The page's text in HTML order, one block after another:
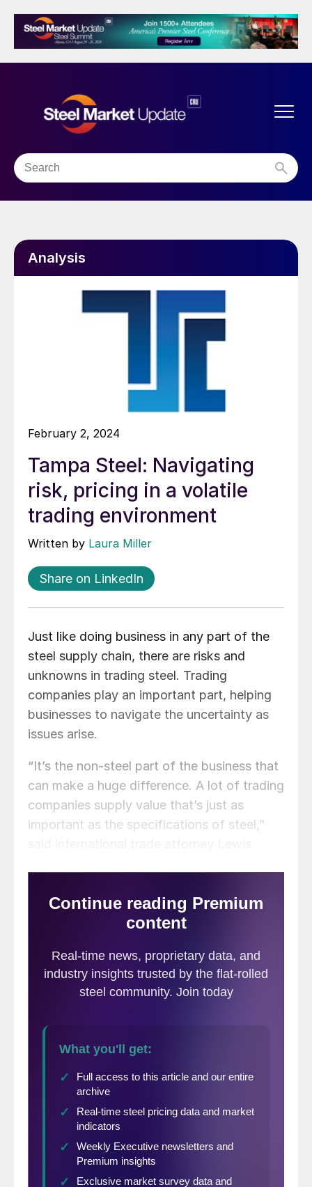
Analysis
February 2, 2024
Tampa Steel: Navigating
risk, pricing in a volatile
trading environment
Written by Laura Miller
Share on LinkedIn
Just like doing business in any part of the
steel supply chain, there are risks and
unknowns in trading steel. Trading
companies play an important part, helping
businesses to navigate the uncertainty as
issues arise.
“It’s the non-steel part of the business that
can make a huge difference. A lot of trading
companies supply value that’s just as
important as the specifications of steel,”